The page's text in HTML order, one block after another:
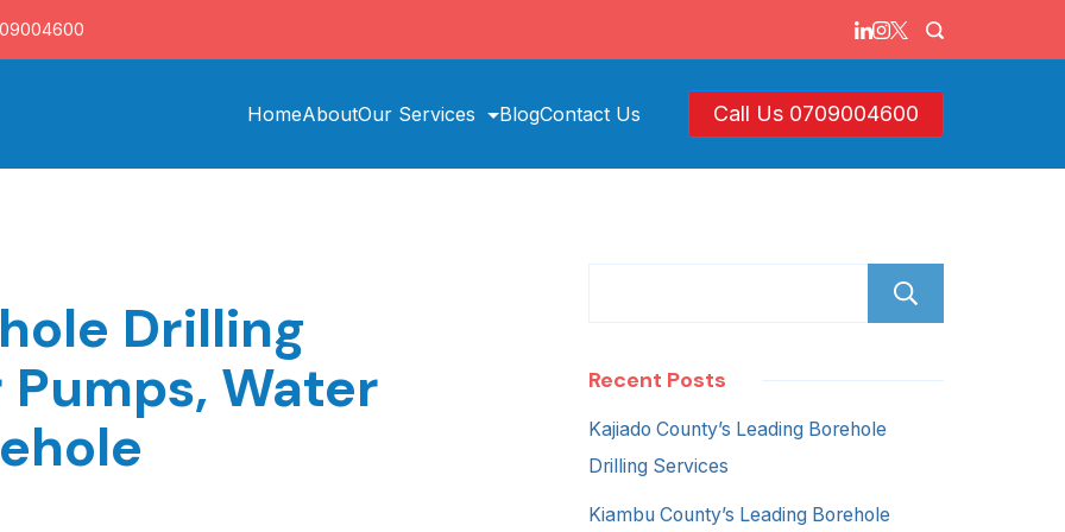
HomeAboutOur Services BlogContact Us Call Us 0709004600
Drilling
Water
Recent Posts
Kajiado County’s Leading Borehole
Drilling Services
Kiambu County’s Leading Borehole